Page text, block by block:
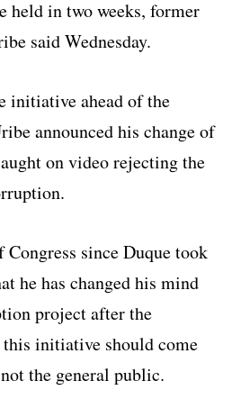
held in two weeks, former
said Wednesday.
initiative ahead of the
announced his change of
on video rejecting the
since Duque took
he has changed his mind
project after the
initiative should come
the general public.